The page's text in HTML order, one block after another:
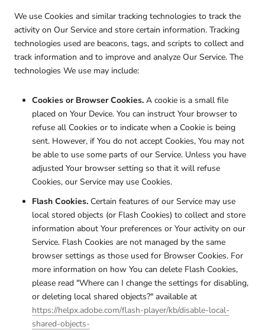
We use Cookies and similar tracking technologies to track the
activity on Our Service and store certain information. Tracking
technologies used are beacons, tags, and scripts to collect and
track information and to improve and analyze Our Service. The
technologies We use may include:
Cookies or Browser Cookies. A cookie is a small file
placed on Your Device. You can instruct Your browser to
refuse all Cookies or to indicate when a Cookie is being
sent. However, if You do not accept Cookies, You may not
be able to use some parts of our Service. Unless you have
adjusted Your browser setting so that it will refuse
Cookies, our Service may use Cookies.
Flash Cookies. Certain features of our Service may use
local stored objects (or Flash Cookies) to collect and store
information about Your preferences or Your activity on our
Service. Flash Cookies are not managed by the same
browser settings as those used for Browser Cookies. For
more information on how You can delete Flash Cookies,
please read "Where can I change the settings for disabling,
or deleting local shared objects?" available at
https://helpx.adobe.com/flash-player/kb/disable-local-
shared-objects-